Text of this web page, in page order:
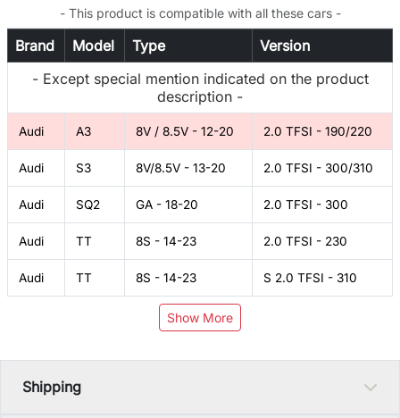
- This product is compatible with all these cars -
Brand Model Type
Version
- Except special mention indicated on the product
description -
Audi A3 8V / 8.5V - 12-20 2.0 TFSI - 190/220
Audi S3 8V/8.5V - 13-20 2.0 TFSI - 300/310
Audi SQ2 GA - 18-20 2.0 TFSI - 300
Audi TT 8S - 14-23 2.0 TFSI - 230
Audi TT 8S - 14-23 S 2.0 TFSI - 310
Show More
Shipping